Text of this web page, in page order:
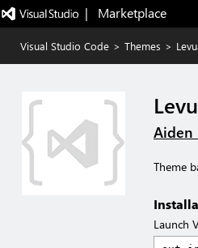
|   Marketplace
Visual Studio Code > Themes >
Aiden
Theme
Launch